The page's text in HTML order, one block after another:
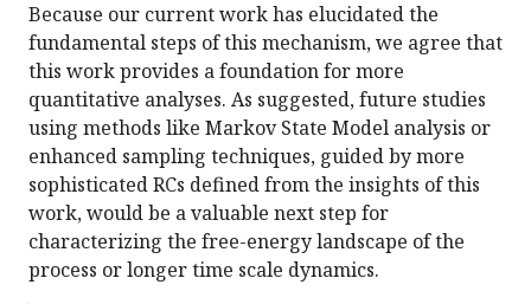
Because our current work has elucidated the
fundamental steps of this mechanism, we agree that
this work provides a foundation for more
quantitative analyses. As suggested, future studies
using methods like Markov State Model analysis or
enhanced sampling techniques, guided by more
sophisticated RCs defined from the insights of this
work, would be a valuable next step for
characterizing the free-energy landscape of the
process or longer time scale dynamics.